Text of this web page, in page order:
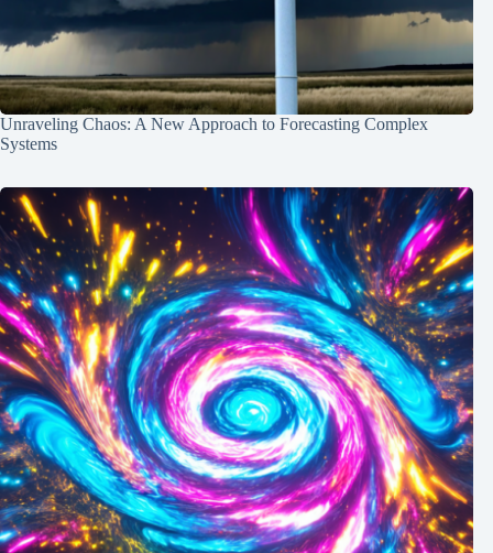
Unraveling Chaos: A New Approach to Forecasting Complex
Systems